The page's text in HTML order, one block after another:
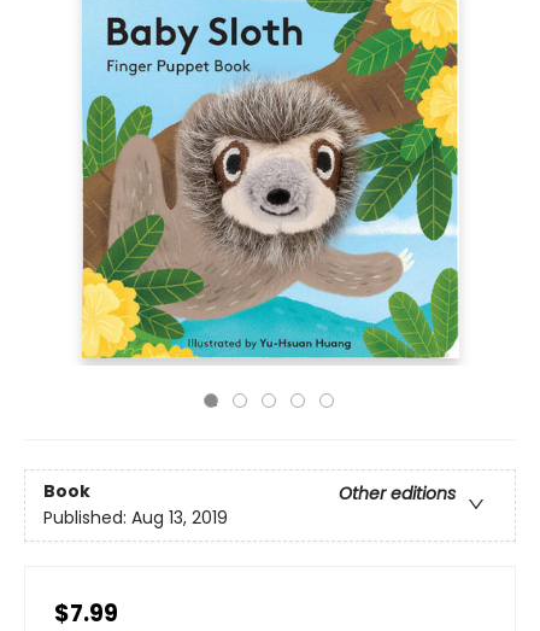
Book
Other editions
Published: Aug 13, 2019
$7.99